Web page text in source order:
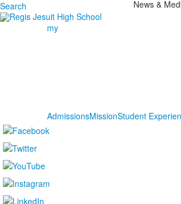
Search News &
my
AdmissionsMissionStudent